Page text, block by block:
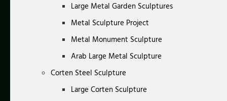
Large Metal Garden Sculptures
Metal Sculpture Project
Metal Monument Sculpture
Arab Large Metal Sculpture
Corten Steel Sculpture
Large Corten Sculpture